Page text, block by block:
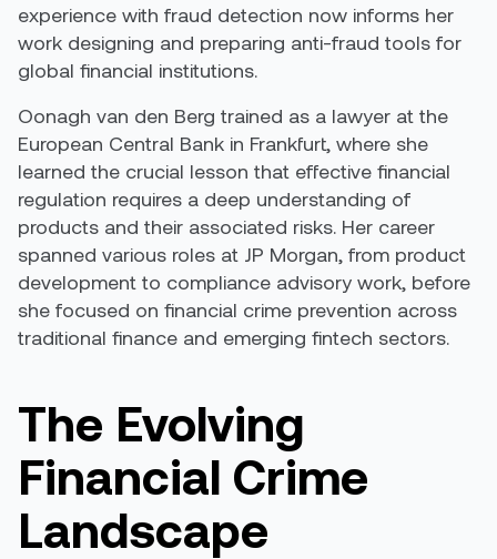
experience with fraud detection now informs her
work designing and preparing anti-fraud tools for
global financial institutions.
Oonagh van den Berg trained as a lawyer at the
European Central Bank in Frankfurt, where she
learned the crucial lesson that effective financial
regulation requires a deep understanding of
products and their associated risks. Her career
spanned various roles at JP Morgan, from product
development to compliance advisory work, before
she focused on financial crime prevention across
traditional finance and emerging fintech sectors.
The Evolving
Financial Crime
Landscape